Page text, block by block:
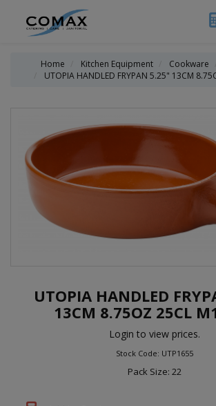
Home Kitchen Equipment Cookware
UTOPIA HANDLED FRYPAN 5.25" 13CM
UTOPIA HANDLED
13CM 8.75OZ 25CL
Login to view prices.
Stock Code: UTP1655
Pack Size: 22